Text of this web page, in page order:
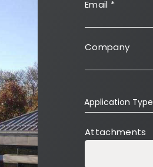
Email *
Company
Application Type
Attachments